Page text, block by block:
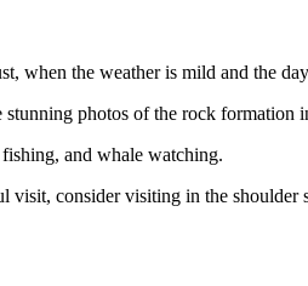
when the weather is mild and the
photos of the rock formation
and whale watching.
consider visiting in the